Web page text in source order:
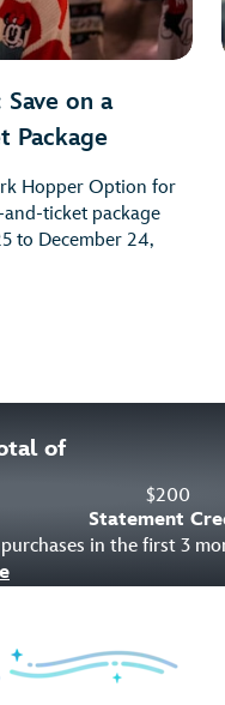
on a
Package
Hopper Option for
ticket package
to December 24,
of
$200
Statement
in the first 3